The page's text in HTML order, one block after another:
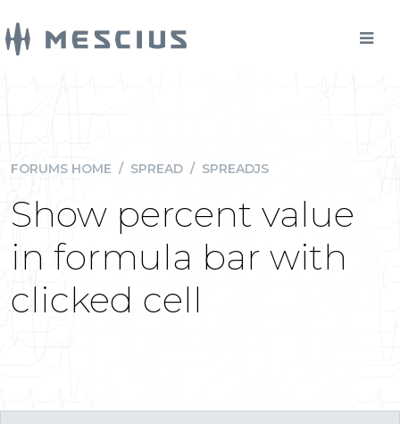
FORUMS HOME / SPREAD / SPREADJS
Show percent value
in formula bar with
clicked cell